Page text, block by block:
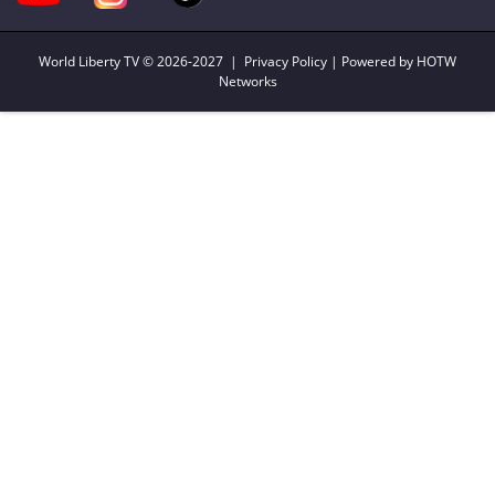
World Liberty TV© 2026-2027 | Privacy Policy | Powered by HOTW
Networks